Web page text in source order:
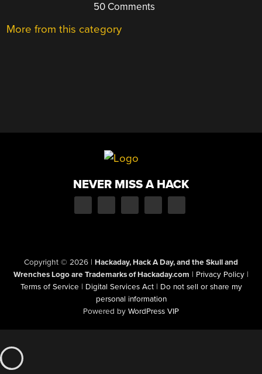
50 Comments
More from this category
NEVER MISS A HACK
Copyright © 2026 | Hackaday, Hack A Day, and the Skull and
Wrenches Logo are Trademarks of Hackaday.com | Privacy Policy |
Terms of Service | Digital Services Act | Do not sell or share my
personal information
Powered by WordPress VIP